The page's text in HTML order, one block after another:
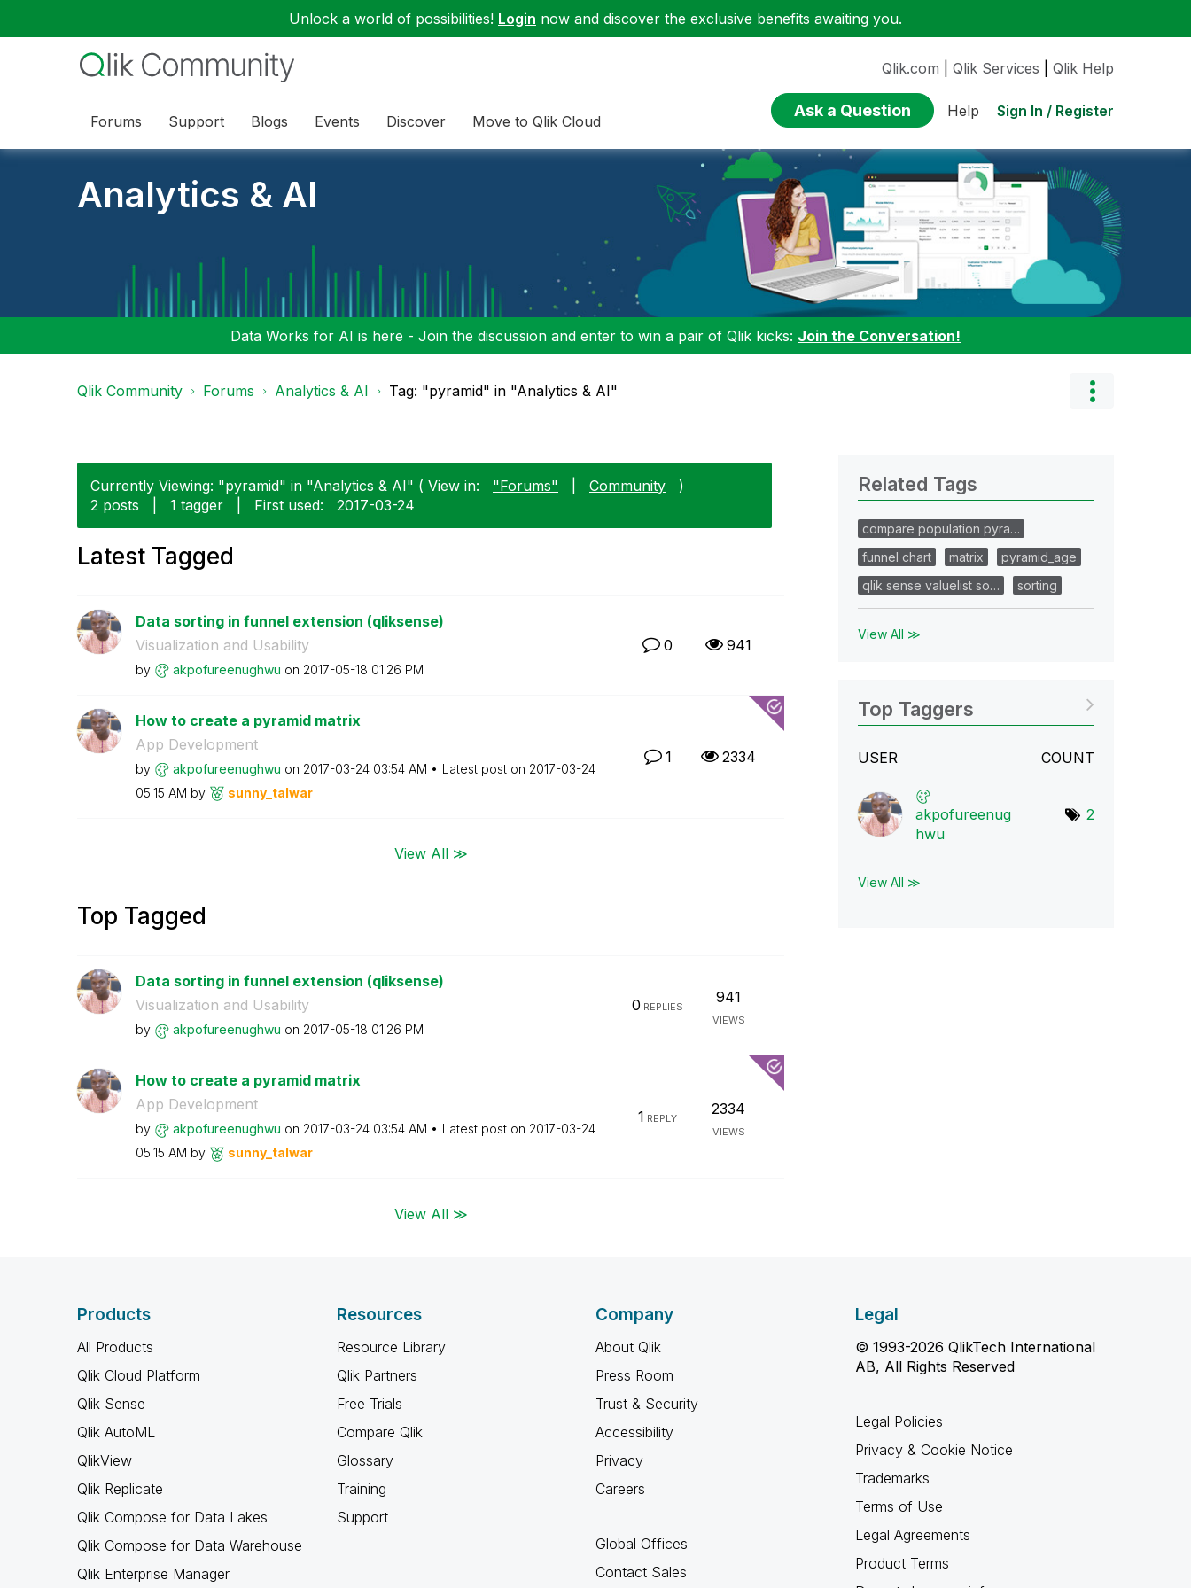
Unlock a world of possibilities! Login now and discover the exclusive benefits awaiting you.
Forums Support Blogs Events Discover Move to Qlik Cloud
Qlik.com Qlik Services Qlik Help
Ask a Question Help Sign In / Register
Analytics & AI
Data Works for AI is here - Join the discussion and enter to win a pair of Qlik kicks: Join the Conversation!
Qlik Community Forums Analytics & AI Tag: "pyramid" in "Analytics & AI"
Currently Viewing: "pyramid" in "Analytics & AI" ( View in: "Forums" Community
)
2 posts
1 tagger First used: ‎2017-03-24
Latest Tagged
Data sorting in funnel extension (qliksense)
Visualization and Usability
by akpofureenughwu on ‎2017-05-18 01:26 PM
0 941
How to create a pyramid matrix
App Development
by akpofureenughwu on ‎2017-03-24 03:54 AM Latest post on ‎2017-03-24
05:15 AM by sunny_talwar
1 2334
View All ≫
Top Tagged
Data sorting in funnel extension (qliksense)
Visualization and Usability
by akpofureenughwu on ‎2017-05-18 01:26 PM
0 REPLIES
941
VIEWS
How to create a pyramid matrix
App Development
by akpofureenughwu on ‎2017-03-24 03:54 AM Latest post on ‎2017-03-24
05:15 AM by sunny_talwar
1 REPLY
2334
VIEWS
View All ≫
Related Tags
compare population pyra…
funnel chart
matrix
pyramid_age
qlik sense valuelist so…
sorting
View All ≫
Top Taggers
USER COUNT
akpofureenug
hwu
2
View All ≫
Products
All Products
Qlik Cloud Platform
Qlik Sense
Qlik AutoML
QlikView
Qlik Replicate
Qlik Compose for Data Lakes
Qlik Compose for Data Warehouse
Qlik Enterprise Manager
Resources
Resource Library
Qlik Partners
Free Trials
Compare Qlik
Glossary
Training
Support
Company
About Qlik
Press Room
Trust & Security
Accessibility
Privacy
Careers
Global Offices
Contact Sales
Legal
© 1993-2026 QlikTech International
AB, All Rights Reserved
Legal Policies
Privacy & Cookie Notice
Trademarks
Terms of Use
Legal Agreements
Product Terms